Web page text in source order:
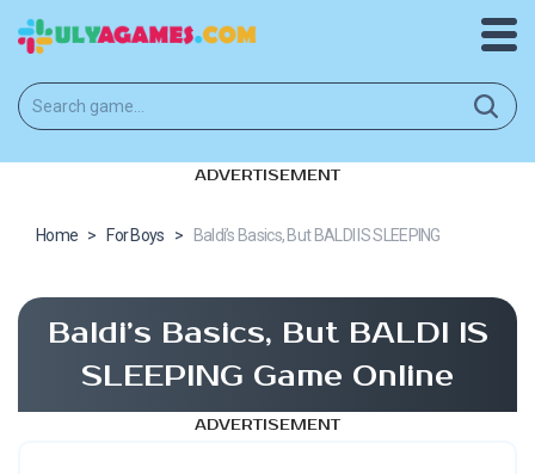
ADVERTISEMENT
Home > For Boys > Baldi’s Basics, But BALDI IS SLEEPING
Baldi’s Basics, But BALDI IS
SLEEPING Game Online
ADVERTISEMENT